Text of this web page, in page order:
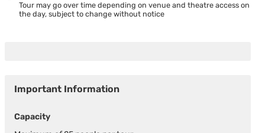
Tour may go over time depending on venue and theatre access on
the day, subject to change without notice
Important Information
Capacity